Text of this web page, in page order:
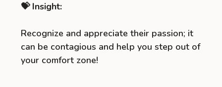
💝 Insight:
Recognize and appreciate their passion; it
can be contagious and help you step out of
your comfort zone!